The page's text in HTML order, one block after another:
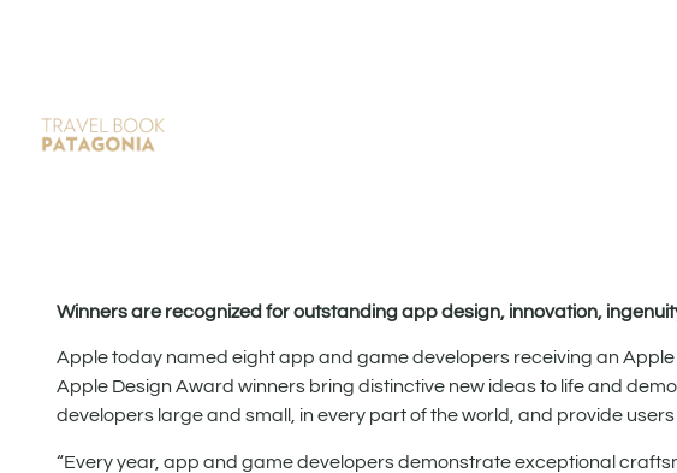
Winners are recognized for outstanding app design, innovation,
Apple today named eight app and game developers receiving an
Apple Design Award winners bring distinctive new ideas to life and
developers large and small, in every part of the world, and provide
“Every year, app and game developers demonstrate exceptional